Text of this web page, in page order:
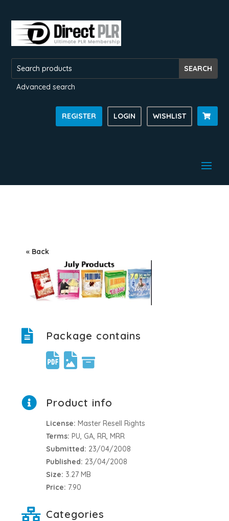
Advanced search
REGISTER LOGIN WISHLIST 
« Back
Package contains
Product info
License: Master Resell Rights
Terms: PU, GA, RR, MRR
Submitted: 23/04/2008
Published: 23/04/2008
Size: 3.27 MB
Price: 7.90
Categories